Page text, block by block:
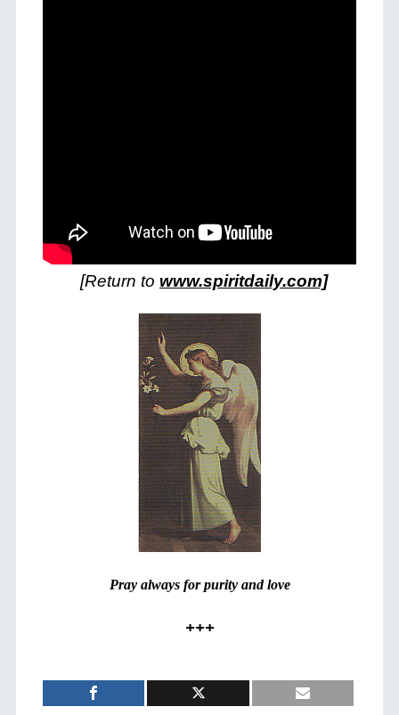
[Return to www.spiritdaily.com]
Pray always for purity and love
+++